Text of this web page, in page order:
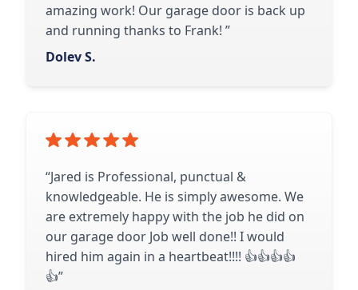
amazing work! Our garage door is back up
and running thanks to Frank! ​​​​​​​​​​​​​​​”
Dolev S.
“Jared is Professional, punctual &
knowledgeable. He is simply awesome. We
are extremely happy with the job he did on
our garage door Job well done!! I would
hired him again in a heartbeat!!!! 👍👍👍👍
👍”